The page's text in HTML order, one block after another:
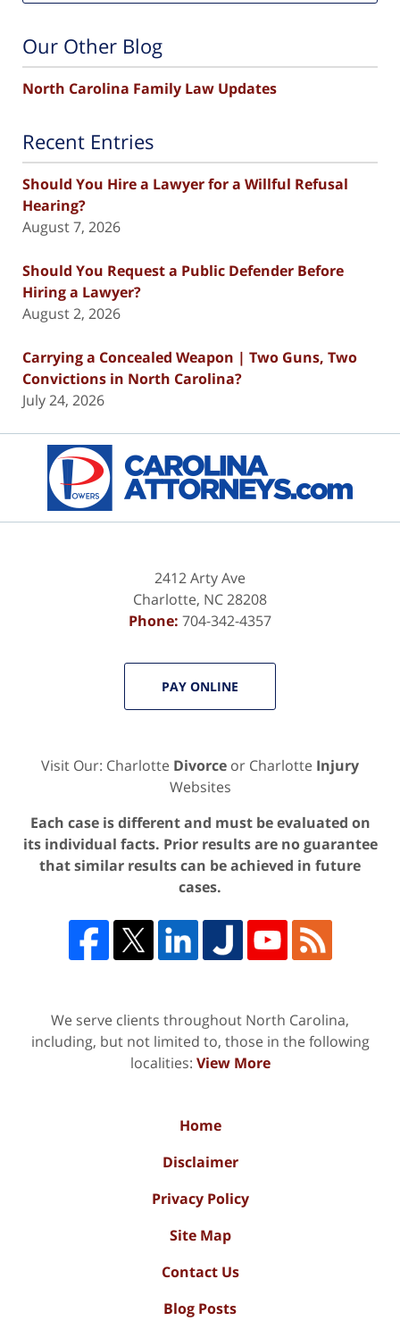
Our Other Blog
North Carolina Family Law Updates
Recent Entries
Should You Hire a Lawyer for a Willful Refusal
Hearing?
August 7, 2026
Should You Request a Public Defender Before
Hiring a Lawyer?
August 2, 2026
Carrying a Concealed Weapon | Two Guns, Two
Convictions in North Carolina?
July 24, 2026
Information
2412 Arty Ave
Charlotte, NC28208
Phone: 704-342-4357
PAY ONLINE
Visit Our: Charlotte Divorce or Charlotte Injury
Websites
Each case is different and must be evaluated on
its individual facts. Prior results are no guarantee
that similar results can be achieved in future
cases.
We serve clients throughout North Carolina,
including, but not limited to, those in the following
localities: View More
Home
Disclaimer
Privacy Policy
Site Map
Contact Us
Blog Posts